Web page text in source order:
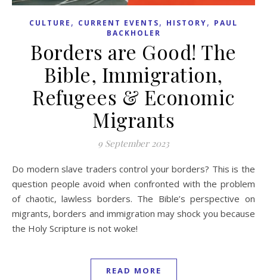
CULTURE , CURRENT EVENTS, HISTORY, PAUL
BACKHOLER
Borders are Good! The
Bible, Immigration,
Refugees & Economic
Migrants
9 September 2023
Do modern slave traders control your borders? This is the
question people avoid when confronted with the problem
of chaotic, lawless borders. The Bible’s perspective on
migrants, borders and immigration may shock you because
the Holy Scripture is not woke!
READ MORE